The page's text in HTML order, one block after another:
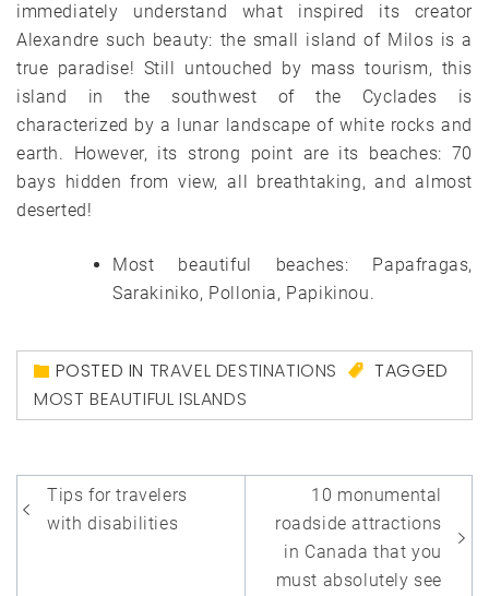
immediately understand what inspired its creator
Alexandre such beauty: the small island of Milos is a
true paradise! Still untouched by mass tourism, this
island in the southwest of the Cyclades is
characterized by a lunar landscape of white rocks and
earth. However, its strong point are its beaches: 70
bays hidden from view, all breathtaking, and almost
deserted!
Most beautiful beaches: Papafragas,
Sarakiniko, Pollonia, Papikinou.
POSTED IN TRAVEL DESTINATIONS
TAGGED
MOST BEAUTIFUL ISLANDS
Post
navigation
Tips for travelers
with disabilities
10 monumental
roadside attractions
in Canada that you
must absolutely see